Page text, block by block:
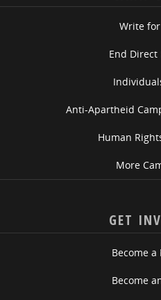
Write
End Direct
Anti-Apartheid
Human
More
GET
Become
Become